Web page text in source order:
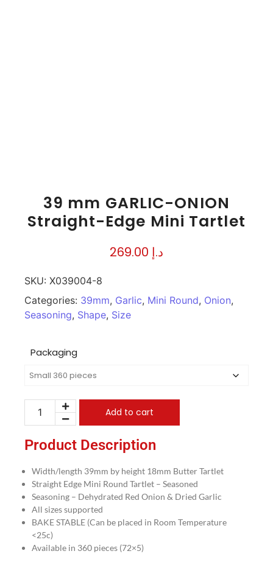
39 mm GARLIC-ONION
Straight-Edge Mini Tartlet
د.إ
SKU: X039004-8
Categories: 39mm, Garlic, Mini Round, Onion,
Seasoning, Shape, Size
Packaging
Add to cart
Product Description
Width/length 39mm by height 18mm Butter Tartlet
Straight Edge Mini Round Tartlet – Seasoned
Seasoning – Dehydrated Red Onion & Dried Garlic
All sizes supported
BAKE STABLE (Can be placed in Room Temperature
<25c)
Available in 360 pieces (72×5)